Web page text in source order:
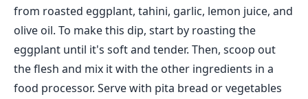
from roasted eggplant, tahini, garlic, lemon juice, and
olive oil. To make this dip, start by roasting the
eggplant until it's soft and tender. Then, scoop out
the flesh and mix it with the other ingredients in a
food processor. Serve with pita bread or vegetables